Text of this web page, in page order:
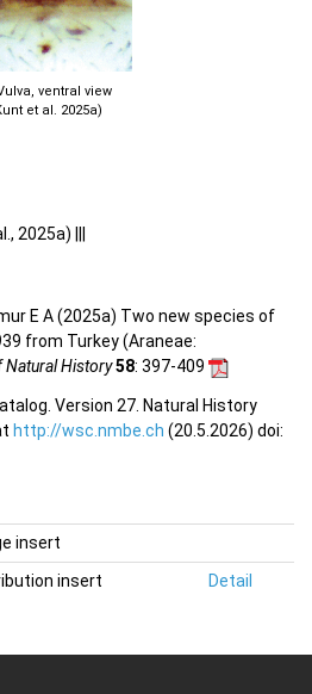
ventral view
et al. 2025a)
2025a) |||
E A (2025a) Two new species of
from Turkey (Araneae:
History58: 397-409
Version 27. Natural History
http://wsc.nmbe.ch (20.5.2026) doi:
insert
insert Detail